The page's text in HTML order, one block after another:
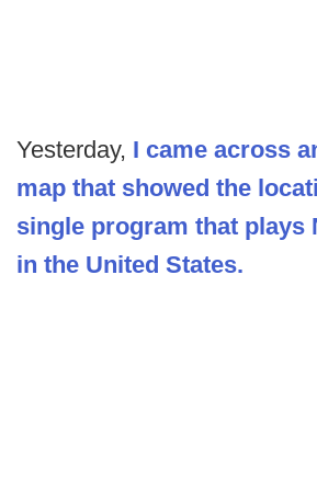
Yesterday, I came across
map that showed the
single program that plays
in the United States.